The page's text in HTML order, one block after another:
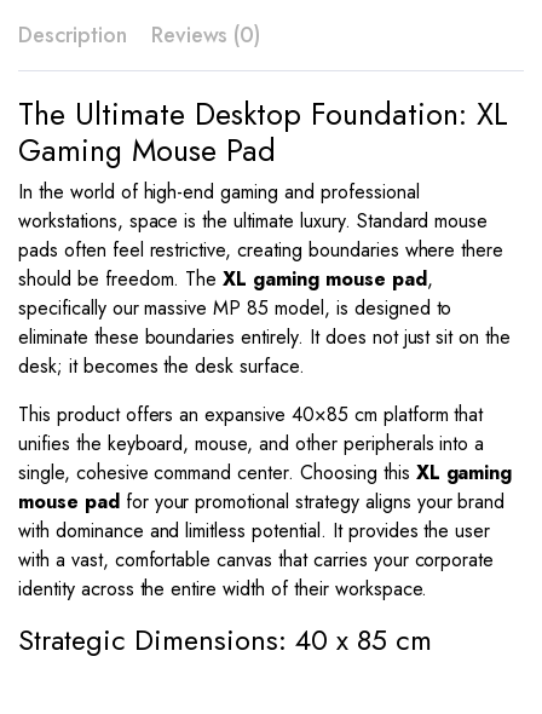
MP
85
quantity
Description Reviews (0)
The Ultimate Desktop Foundation: XL
Gaming Mouse Pad
In the world of high-end gaming and professional
workstations, space is the ultimate luxury. Standard mouse
pads often feel restrictive, creating boundaries where there
should be freedom. TheXL gaming mouse pad,
specifically our massive MP 85 model, is designed to
eliminate these boundaries entirely. It does not just sit on the
desk; it becomes the desk surface.
This product offers an expansive 40×85 cm platform that
unifies the keyboard, mouse, and other peripherals into a
single, cohesive command center. Choosing this XL gaming
mouse padfor your promotional strategy aligns your brand
with dominance and limitless potential. It provides the user
with a vast, comfortable canvas that carries your corporate
identity across the entire width of their workspace.
Strategic Dimensions: 40 x 85 cm